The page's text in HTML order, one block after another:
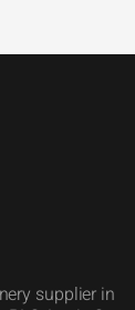
supplier in